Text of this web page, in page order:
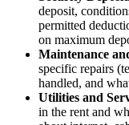
deposit,
permitted
on maximum
Maintenance
specific repairs
handled, and
Utilities and
in the rent and